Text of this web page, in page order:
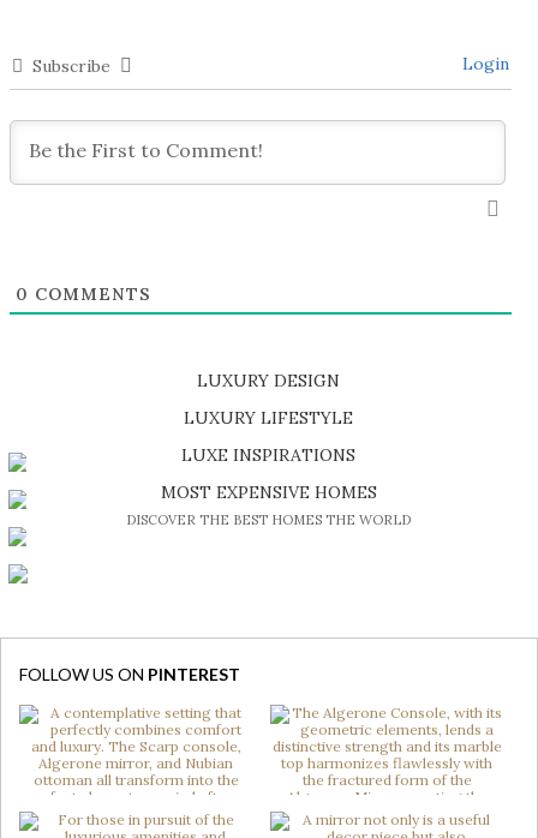
Subscribe Login
0 COMMENTS
LUXURY DESIGN
SHOP EXCLUSIVE PIECES
LUXURY LIFESTYLE
DISCOVER A LUXURY WORLD FULL OF AMAZING EXPERIENCES
LUXE INSPIRATIONS
BE INSPIRED BY GREAT DESIGN AND CRAFTMANSHIP
MOST EXPENSIVE HOMES
DISCOVER THE BEST HOMES THE WORLD
FOLLOW US ON PINTEREST